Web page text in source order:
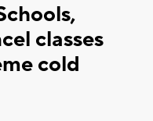
classes
cold